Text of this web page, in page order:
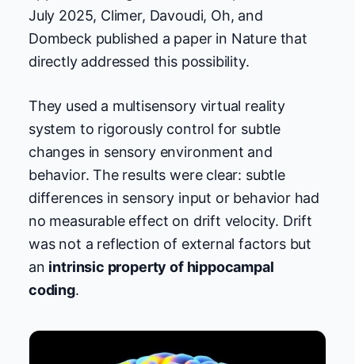
July 2025, Climer, Davoudi, Oh, and
Dombeck published a paper in Nature that
directly addressed this possibility.
They used a multisensory virtual reality
system to rigorously control for subtle
changes in sensory environment and
behavior. The results were clear: subtle
differences in sensory input or behavior had
no measurable effect on drift velocity. Drift
was not a reflection of external factors but
an intrinsic property of hippocampal
coding.